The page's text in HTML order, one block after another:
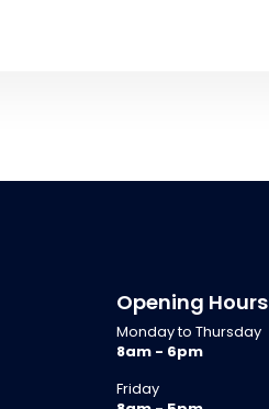
Opening Hours
Monday to Thursday
8am - 6pm
Friday